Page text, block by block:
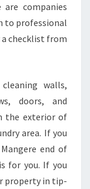
companies
to professional
a checklist from
walls,
doors, and
the exterior of
area. If you
end of
for you. If you
property in tip-